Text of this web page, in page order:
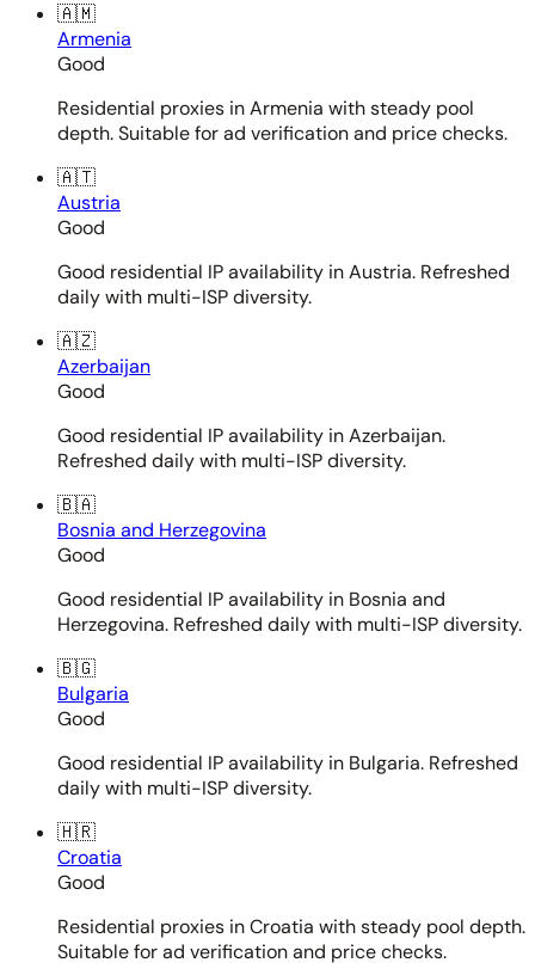
🇦🇲
Armenia
Good
Residential proxies in Armenia with steady pool
depth. Suitable for ad verification and price checks.
🇦🇹
Austria
Good
Good residential IP availability in Austria. Refreshed
daily with multi-ISP diversity.
🇦🇿
Azerbaijan
Good
Good residential IP availability in Azerbaijan.
Refreshed daily with multi-ISP diversity.
🇧🇦
Bosnia and Herzegovina
Good
Good residential IP availability in Bosnia and
Herzegovina. Refreshed daily with multi-ISP diversity.
🇧🇬
Bulgaria
Good
Good residential IP availability in Bulgaria. Refreshed
daily with multi-ISP diversity.
🇭🇷
Croatia
Good
Residential proxies in Croatia with steady pool depth.
Suitable for ad verification and price checks.